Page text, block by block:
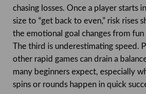
chasing losses. Once a player starts
size to “get back to even,” risk rises
the emotional goal changes from
The third is underestimating speed.
other rapid games can drain a
many beginners expect, especially
spins or rounds happen in quick